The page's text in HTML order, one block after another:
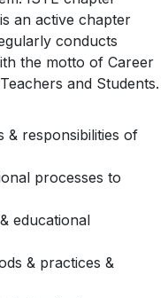
an active chapter
conducts
the motto of Career
and Students.
& responsibilities of
processes to
educational
& practices &